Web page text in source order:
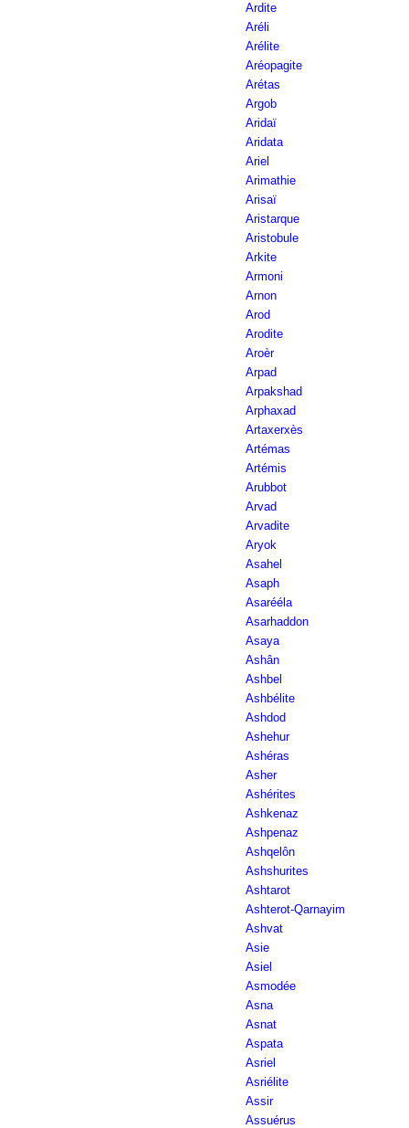
Ardite
Aréli
Arélite
Aréopagite
Arétas
Argob
Aridaï
Aridata
Ariel
Arimathie
Arisaï
Aristarque
Aristobule
Arkite
Armoni
Arnon
Arod
Arodite
Aroèr
Arpad
Arpakshad
Arphaxad
Artaxerxès
Artémas
Artémis
Arubbot
Arvad
Arvadite
Aryok
Asahel
Asaph
Asarééla
Asarhaddon
Asaya
Ashân
Ashbel
Ashbélite
Ashdod
Ashehur
Ashéras
Asher
Ashérites
Ashkenaz
Ashpenaz
Ashqelôn
Ashshurites
Ashtarot
Ashterot-Qarnayim
Ashvat
Asie
Asiel
Asmodée
Asna
Asnat
Aspata
Asriel
Asriélite
Assir
Assuérus